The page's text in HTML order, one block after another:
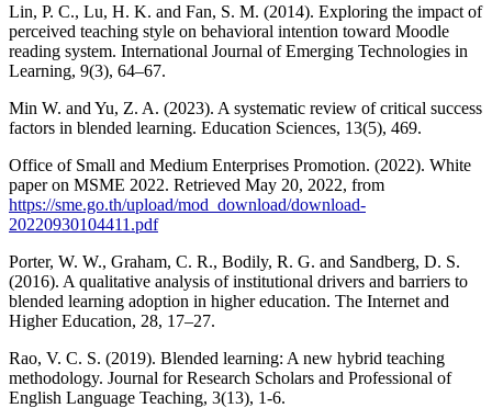
Lin, P. C., Lu, H. K. and Fan, S. M. (2014). Exploring the impact of
perceived teaching style on behavioral intention toward Moodle
reading system. International Journal of Emerging Technologies in
Learning, 9(3), 64–67.
Min W. and Yu, Z. A. (2023). A systematic review of critical success
factors in blended learning. Education Sciences, 13(5), 469.
Office of Small and Medium Enterprises Promotion. (2022). White
paper on MSME 2022. Retrieved May 20, 2022, from
https://sme.go.th/upload/mod_download/download-
20220930104411.pdf
Porter, W. W., Graham, C. R., Bodily, R. G. and Sandberg, D. S.
(2016). A qualitative analysis of institutional drivers and barriers to
blended learning adoption in higher education. The Internet and
Higher Education, 28, 17–27.
Rao, V. C. S. (2019). Blended learning: A new hybrid teaching
methodology. Journal for Research Scholars and Professional of
English Language Teaching, 3(13), 1-6.